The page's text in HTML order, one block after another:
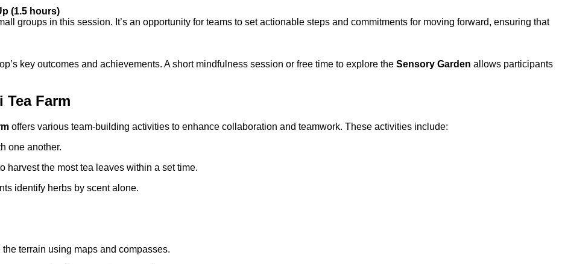
(1.5 hours)
groups in this session. It’s an opportunity for teams to set actionable steps and commitments for moving forward, ensuring that
key outcomes and achievements. A short mindfulness session or free time to explore the Sensory Garden allows participants
Farm
offers various team-building activities to enhance collaboration and teamwork. These activities include:
one another.
harvest the most tea leaves within a set time.
identify herbs by scent alone.
terrain using maps and compasses.